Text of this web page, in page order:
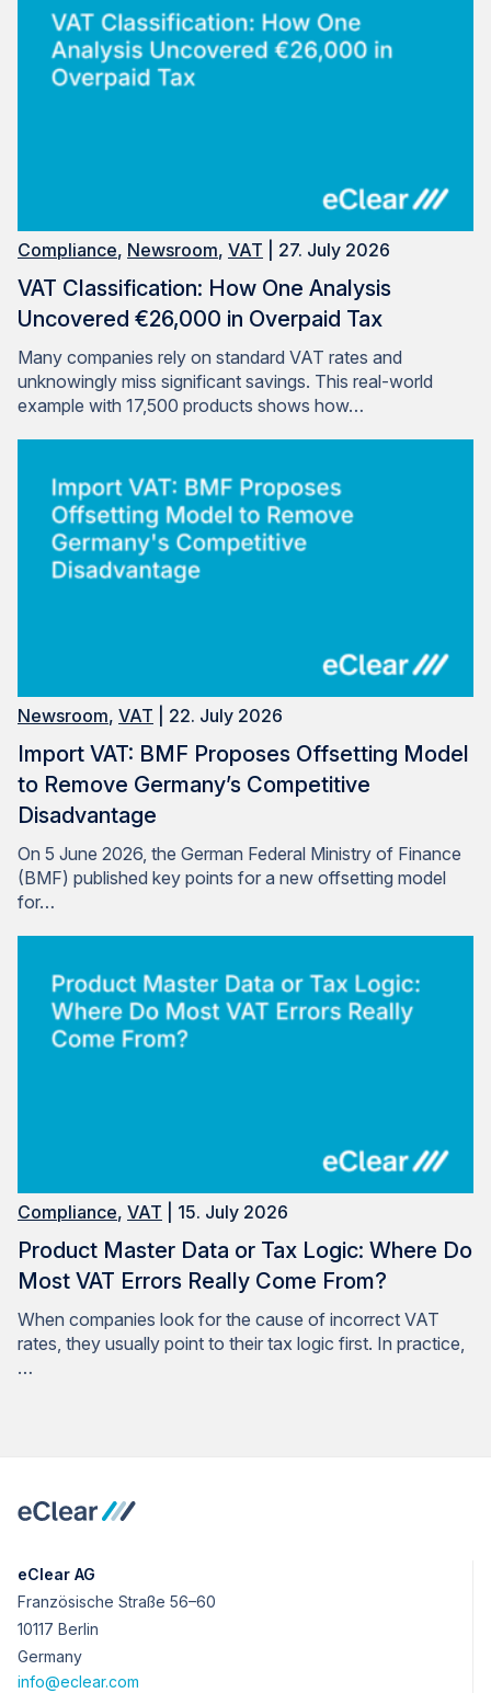
Compliance, Newsroom, VAT | 27. July 2026
VAT Classification: How One Analysis
Uncovered €26,000 in Overpaid Tax
Many companies rely on standard VAT rates and
unknowingly miss significant savings. This real-world
example with 17,500 products shows how…
Newsroom, VAT | 22. July 2026
Import VAT: BMF Proposes Offsetting Model
to Remove Germany’s Competitive
Disadvantage
On 5 June 2026, the German Federal Ministry of Finance
(BMF) published key points for a new offsetting model
for…
Compliance, VAT | 15. July 2026
Product Master Data or Tax Logic: Where Do
Most VAT Errors Really Come From?
When companies look for the cause of incorrect VAT
rates, they usually point to their tax logic first. In practice,
…
eClear AG
Französische Straße 56–60
10117 Berlin
Germany
info@eclear.com